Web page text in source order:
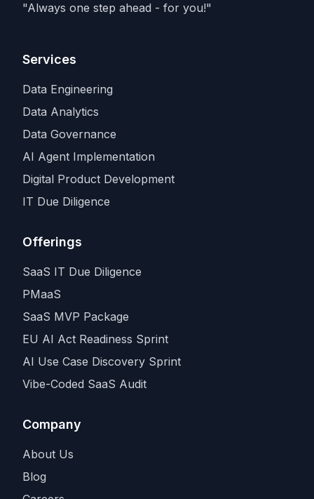
input in the industry.
"Always one step ahead - for you!"
Services
Data Engineering
Data Analytics
Data Governance
AI Agent Implementation
Digital Product Development
IT Due Diligence
Offerings
SaaS IT Due Diligence
PMaaS
SaaS MVP Package
EU AI Act Readiness Sprint
AI Use Case Discovery Sprint
Vibe-Coded SaaS Audit
Company
About Us
Blog